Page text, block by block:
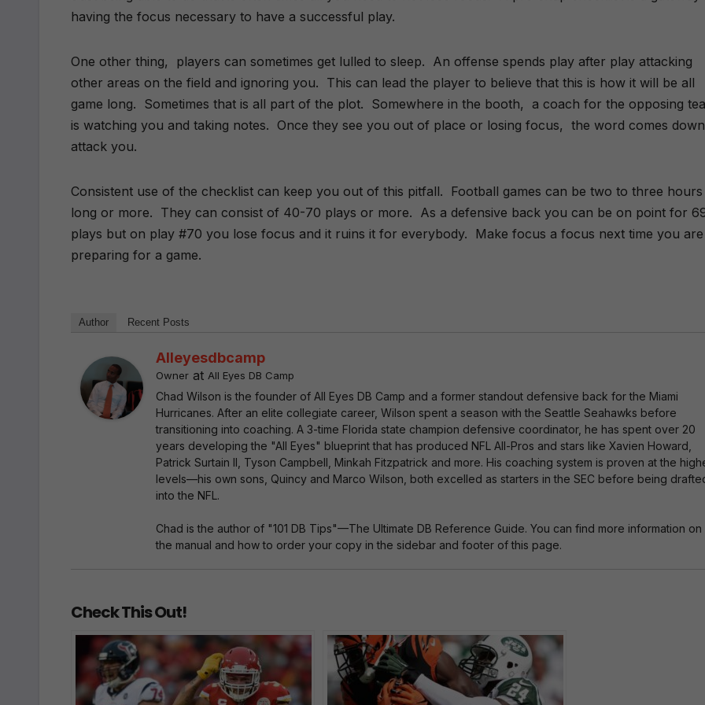
having the focus necessary to have a successful play.
One other thing, players can sometimes get lulled to sleep. An offense spends play after play attacking
other areas on the field and ignoring you. This can lead the player to believe that this is how it will be all
game long. Sometimes that is all part of the plot. Somewhere in the booth, a coach for the opposing
is watching you and taking notes. Once they see you out of place or losing focus, the word comes
attack you.
Consistent use of the checklist can keep you out of this pitfall. Football games can be two to three hours
long or more. They can consist of 40-70 plays or more. As a defensive back you can be on point for
plays but on play #70 you lose focus and it ruins it for everybody. Make focus a focus next time you are
preparing for a game.
Author Recent Posts
Alleyesdbcamp
Owner at All Eyes DB Camp
Chad Wilson is the founder of All Eyes DB Camp and a former standout defensive back for the Miami
Hurricanes. After an elite collegiate career, Wilson spent a season with the Seattle Seahawks before
transitioning into coaching. A 3-time Florida state champion defensive coordinator, he has spent over 20
years developing the "All Eyes" blueprint that has produced NFL All-Pros and stars like Xavien Howard,
Patrick Surtain II, Tyson Campbell, Minkah Fitzpatrick and more. His coaching system is proven at the
levels—his own sons, Quincy and Marco Wilson, both excelled as starters in the SEC before being
into the NFL.
Chad is the author of "101 DB Tips"—The Ultimate DB Reference Guide. You can find more information on
the manual and how to order your copy in the sidebar and footer of this page.
Check This Out!
ti
v